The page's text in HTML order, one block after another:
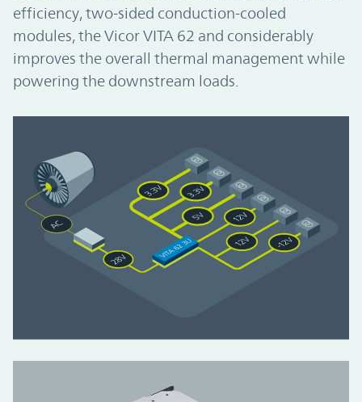
efficiency, two-sided conduction-cooled
modules, the Vicor VITA 62 and considerably
improves the overall thermal management while
powering the downstream loads.